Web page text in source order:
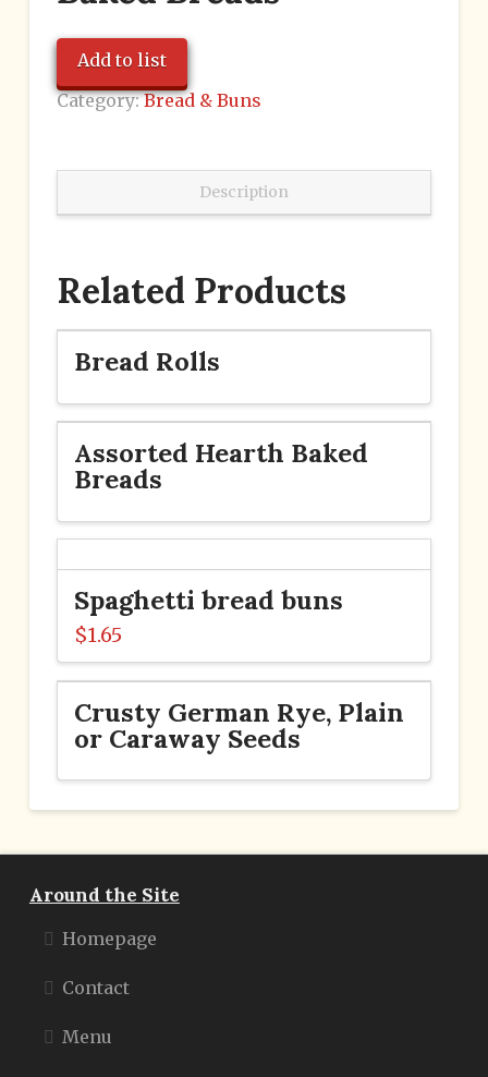
Add to list
Category:Bread & Buns
Description
Related Products
Bread Rolls
Assorted Hearth Baked
Breads
Spaghetti bread buns
$1.65
Crusty German Rye, Plain
or Caraway Seeds
Around the Site
Homepage
Contact
Menu